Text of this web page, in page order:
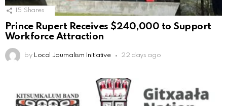
15 Shares
Prince Rupert Receives $240,000 to Support
Workforce Attraction
by Local Journalism Initiative 22 days ago